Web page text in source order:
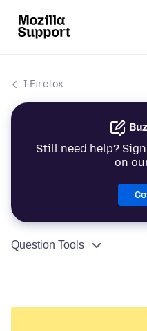
I-Firefox
Still need help?
on
Question Tools